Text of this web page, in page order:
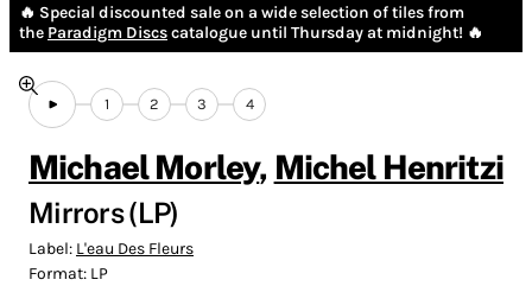
🔥 Special discounted sale on a wide selection of tiles from
the Paradigm Discscatalogue until Thursday at midnight! 🔥
1 2 3 4
Michael Morley, Michel Henritzi
Mirrors (LP)
Label: L'eau Des Fleurs
Format: LP